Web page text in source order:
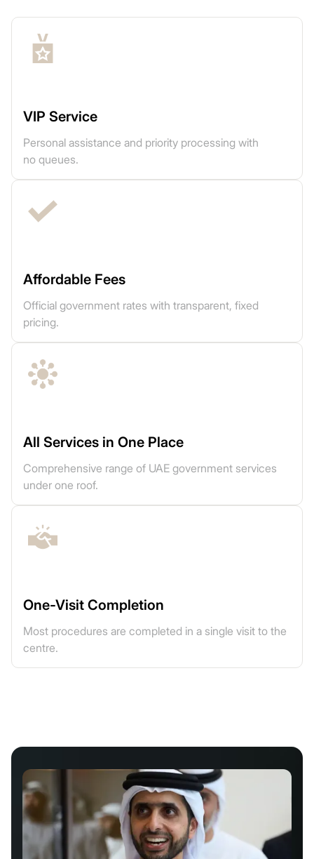
VIP Service
Personal assistance and priority processing with
no queues.
Affordable Fees
Official government rates with transparent, fixed
pricing.
All Services in One Place
Comprehensive range of UAE government services
under one roof.
One-Visit Completion
Most procedures are completed in a single visit to the
centre.